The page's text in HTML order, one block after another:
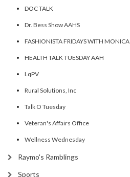
DOC TALK
Dr. Bess Show AAHS
FASHIONISTA FRIDAYS WITH MONICA
HEALTH TALK TUESDAY AAH
LqPV
Rural Solutions, Inc
Talk O Tuesday
Veteran's Affairs Office
Wellness Wednesday
Raymo's Ramblings
Sports